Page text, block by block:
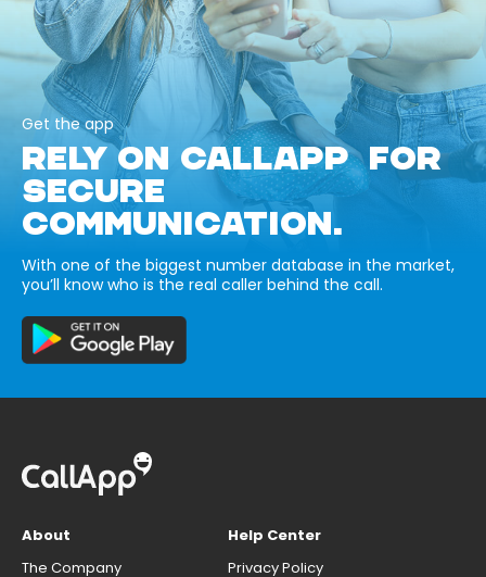
Get the app
RELY ON CALLAPP FOR
SECURE
COMMUNICATION.
With one of the biggest number database in the market,
you’ll know who is the real caller behind the call.
About
The Company
Help Center
Privacy Policy